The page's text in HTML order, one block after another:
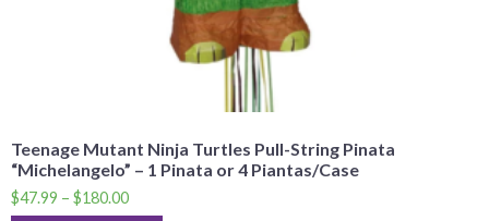
Teenage Mutant Ninja Turtles Pull-String Pinata
“Michelangelo” – 1 Pinata or 4 Piantas/Case
$47.99 – $180.00